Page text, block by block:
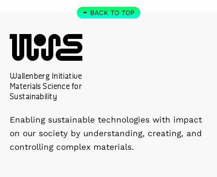
BACK TO TOP
Wallenberg Initiative
Materials Science for
Sustainability
Enabling sustainable technologies with impact
on our society by understanding, creating, and
controlling complex materials.